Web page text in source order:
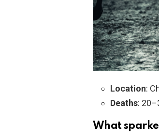
Location:
Deaths:
What